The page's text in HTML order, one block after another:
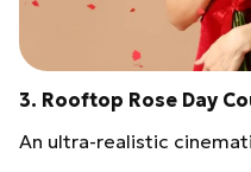
3. Rooftop Rose Day
An ultra-realistic